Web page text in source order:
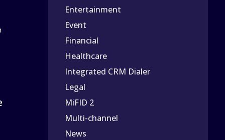
Entertainment
Event
Financial
Healthcare
Integrated CRM Dialer
Legal
MiFID 2
Multi-channel
News